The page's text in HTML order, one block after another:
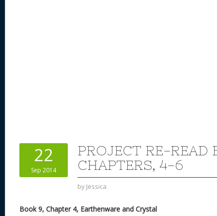
22
Sep 2014
PROJECT RE-READ
CHAPTERS, 4-6
by Jessica
Book 9, Chapter 4, Earthenware and Crystal